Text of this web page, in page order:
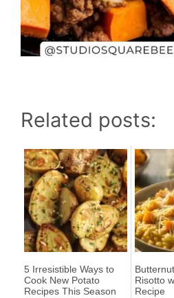
Related posts:
5 Irresistible Ways to
Cook New Potato
Recipes This Season
Risotto
Recipe